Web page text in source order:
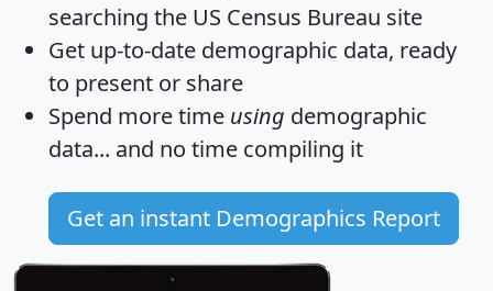
searching the US Census Bureau site
Get up-to-date demographic data, ready
to present or share
Spend more time using demographic
data... and no time compiling it
Get an instant Demographics Report